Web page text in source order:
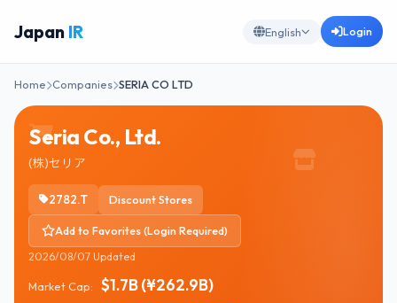
Japan IR English Login
Home Companies SERIA CO LTD
Seria Co., Ltd.
(株)セリア
2782.T Discount Stores
Add to Favorites (Login Required)
2026/08/07 Updated
Market Cap: $1.7B (¥262.9B)